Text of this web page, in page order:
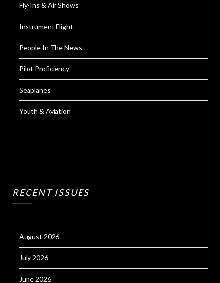
Fly-Ins & Air Shows
Instrument Flight
People In The News
Pilot Proficiency
Seaplanes
Youth & Aviation
RECENT ISSUES
August 2026
July 2026
June 2026